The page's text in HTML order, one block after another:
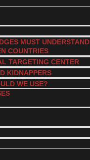
MUST UNDERSTAND
COUNTRIES
TARGETING CENTER
KIDNAPPERS
WE USE?